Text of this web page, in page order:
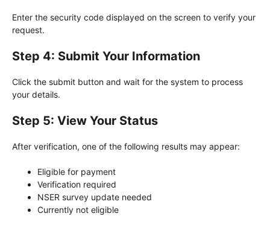
Enter the security code displayed on the screen to verify your
request.
Step 4: Submit Your Information
Click the submit button and wait for the system to process
your details.
Step 5: View Your Status
After verification, one of the following results may appear:
Eligible for payment
Verification required
NSER survey update needed
Currently not eligible